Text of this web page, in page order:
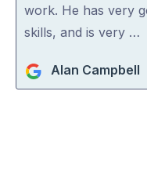
5
work. He has very
skills, and is very …
Alan Campbell